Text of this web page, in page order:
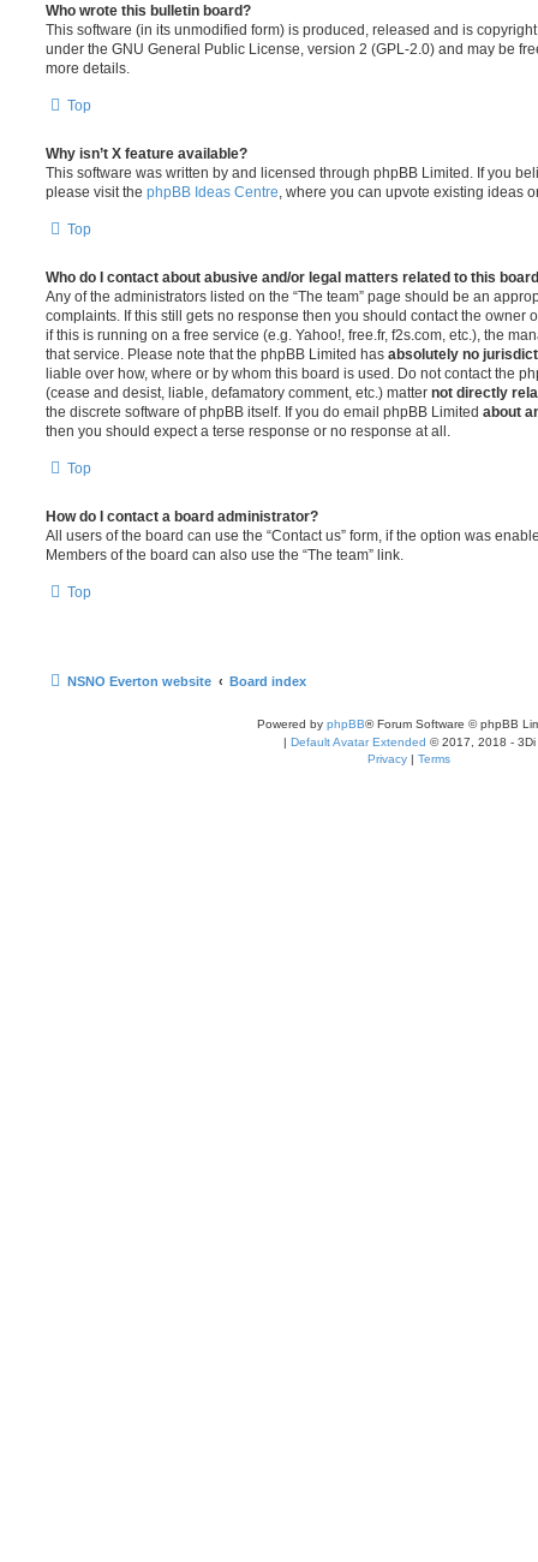
Who wrote this bulletin board?
This software (in its unmodified form) is produced, released and is
under the GNU General Public License, version 2 (GPL-2.0) and may be
more details.
Top
Why isn’t X feature available?
This software was written by and licensed through phpBB Limited. If you
please visit the phpBB Ideas Centre , where you can upvote existing ideas
Top
Who do I contact about abusive and/or legal matters related to this
Any of the administrators listed on the “The team” page should be an
complaints. If this still gets no response then you should contact the owner
if this is running on a free service (e.g. Yahoo!, free.fr, f2s.com, etc.), the
that service. Please note that the phpBB Limited has absolutely no
liable over how, where or by whom this board is used. Do not contact the
(cease and desist, liable, defamatory comment, etc.) matter not directly
the discrete software of phpBB itself. If you do email phpBB Limited about
then you should expect a terse response or no response at all.
Top
How do I contact a board administrator?
All users of the board can use the “Contact us” form, if the option was
Members of the board can also use the “The team” link.
Top
NSNO Everton website Board index
Powered by phpBB® Forum Software © phpBB
| Default Avatar Extended © 2017, 2018 - 3Di
Privacy | Terms